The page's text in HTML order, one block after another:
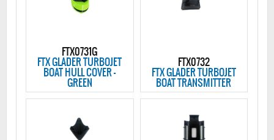
FTX0731G
FTX GLADER TURBOJET
BOAT HULL COVER -
GREEN
FTX0732
FTX GLADER TURBOJET
BOAT TRANSMITTER